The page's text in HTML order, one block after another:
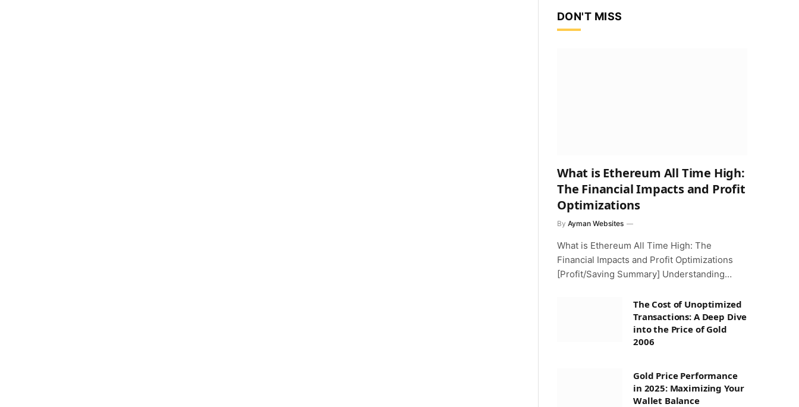
DON'T MISS
What is Ethereum All Time High:
The Financial Impacts and Profit
Optimizations
By Ayman Websites
What is Ethereum All Time High: The
Financial Impacts and Profit Optimizations
[Profit/Saving Summary] Understanding…
The Cost of Unoptimized
Transactions: A Deep Dive
into the Price of Gold
2006
Gold Price Performance
in 2025: Maximizing Your
Wallet Balance